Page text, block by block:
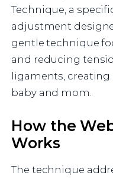
Technique, a
adjustment
gentle technique
and reducing
ligaments,
baby and mom.
How the
Works
The technique